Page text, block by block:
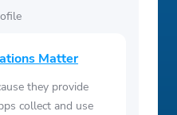
Matter
they provide
collect and use